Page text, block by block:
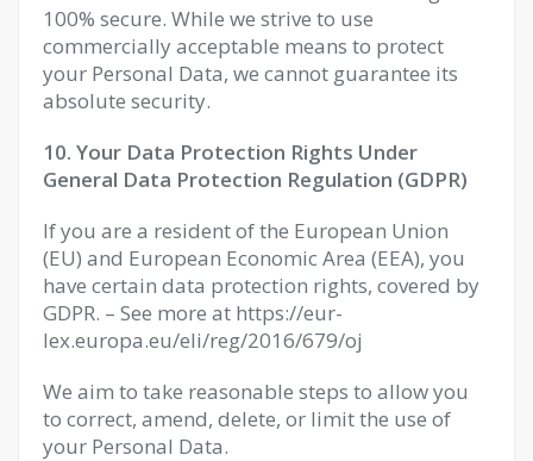
100% secure. While we strive to use
commercially acceptable means to protect
your Personal Data, we cannot guarantee its
absolute security.
10. Your Data Protection Rights Under
General Data Protection Regulation (GDPR)
If you are a resident of the European Union
(EU) and European Economic Area (EEA), you
have certain data protection rights, covered by
GDPR. – See more at https://eur-
lex.europa.eu/eli/reg/2016/679/oj
We aim to take reasonable steps to allow you
to correct, amend, delete, or limit the use of
your Personal Data.